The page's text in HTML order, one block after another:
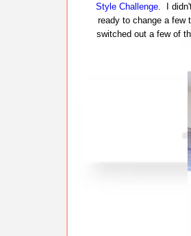
Style Challenge . I
ready to change a few
switched out a few of